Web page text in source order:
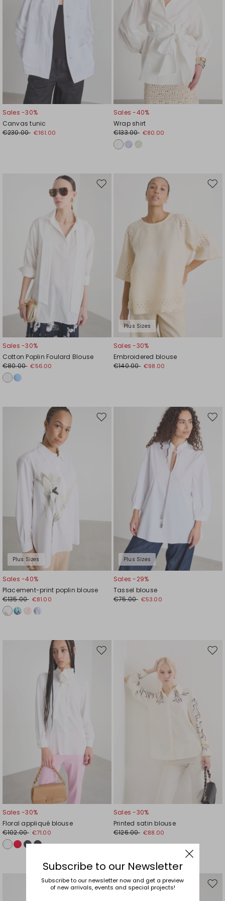
Sales -30%
Canvas tunic
€230.00 €161.00
Sales -40%
Wrap shirt
€133.00 €80.00
Move
Sales -30%
Cotton Poplin Foulard Blouse
€80.00 €56.00
Plus Sizes
Sales -30%
Embroidered blouse
€140.00 €98.00
Plus Sizes
Move
Sales -40%
Placement-print poplin blouse
€135.00 €81.00
Plus Sizes
Sales -29%
Tassel blouse
€75.00 €53.00
Move
Sales -30%
Floral appliqué blouse
€102.00 €71.00
Sales -30%
Printed satin blouse
€126.00 €88.00
Move
Subscribe to our Newsletter
Subscribe to our newsletter now and get a preview
of new arrivals, events and special projects!